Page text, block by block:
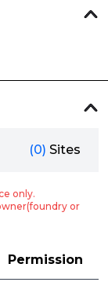
(0) Sites
only.
or
Permission